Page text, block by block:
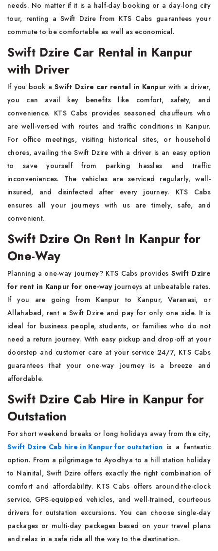
needs. No matter if it is a half-day booking or a day-long city
tour, renting a Swift Dzire from KTS Cabs guarantees your
commute to be comfortable as well as economical.
Swift Dzire Car Rental in Kanpur
with Driver
If you book a Swift Dzire car rental in Kanpurwith a driver,
you can avail key benefits like comfort, safety, and
convenience. KTS Cabs provides seasoned chauffeurs who
are well-versed with routes and traffic conditions in Kanpur.
For office meetings, visiting historical sites, or household
chores, availing the Swift Dzire with a driver is an easy option
to save yourself from parking hassles and traffic
inconveniences. The vehicles are serviced regularly, well-
insured, and disinfected after every journey. KTS Cabs
ensures all your journeys with us are timely, safe, and
convenient.
Swift Dzire On Rent In Kanpur for
One-Way
Planning a one-way journey? KTS Cabs provides Swift Dzire
for rent in Kanpur for one-wayjourneys at unbeatable rates.
If you are going from Kanpur to Kanpur, Varanasi, or
Allahabad, rent a Swift Dzire and pay for only one side. It is
ideal for business people, students, or families who do not
need a return journey. With easy pickup and drop-off at your
doorstep and customer care at your service 24/7, KTS Cabs
guarantees that your one-way journey is a breeze and
affordable.
Swift Dzire Cab Hire in Kanpur for
Outstation
For short weekend breaks or long holidays away from the city,
Swift Dzire Cab hire in Kanpur for outstation is a fantastic
option. From a pilgrimage to Ayodhya to a hill station holiday
to Nainital, Swift Dzire offers exactly the right combination of
comfort and affordability. KTS Cabs offers around-the-clock
service, GPS-equipped vehicles, and well-trained, courteous
drivers for outstation excursions. You can choose single-day
packages or multi-day packages based on your travel plans
and relax in a safe ride all the way to the destination.